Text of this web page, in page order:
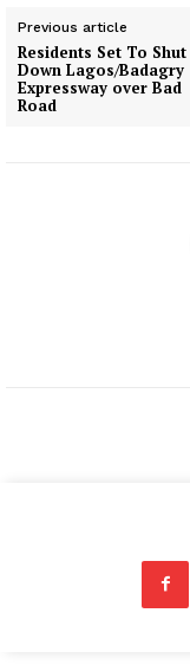
Previous article
Residents Set To Shut
Down Lagos/Badagry
Expressway over Bad
Road